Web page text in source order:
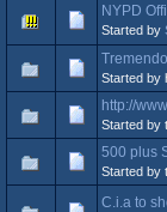
NYPD
Started by
Started by
http://
Started by
500 plus
Started by
C.i.a to